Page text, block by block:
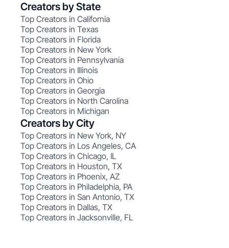
Creators by State
Top Creators in California
Top Creators in Texas
Top Creators in Florida
Top Creators in New York
Top Creators in Pennsylvania
Top Creators in Illinois
Top Creators in Ohio
Top Creators in Georgia
Top Creators in North Carolina
Top Creators in Michigan
Creators by City
Top Creators in New York, NY
Top Creators in Los Angeles, CA
Top Creators in Chicago, IL
Top Creators in Houston, TX
Top Creators in Phoenix, AZ
Top Creators in Philadelphia, PA
Top Creators in San Antonio, TX
Top Creators in Dallas, TX
Top Creators in Jacksonville, FL